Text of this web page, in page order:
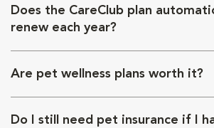
Does the CareClub plan
renew each year?
Are pet wellness plans worth it?
Do I still need pet insurance if I